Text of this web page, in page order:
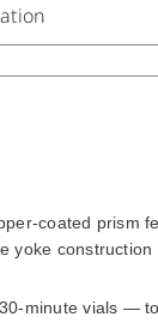
coated prism
yoke construction
minute vials —